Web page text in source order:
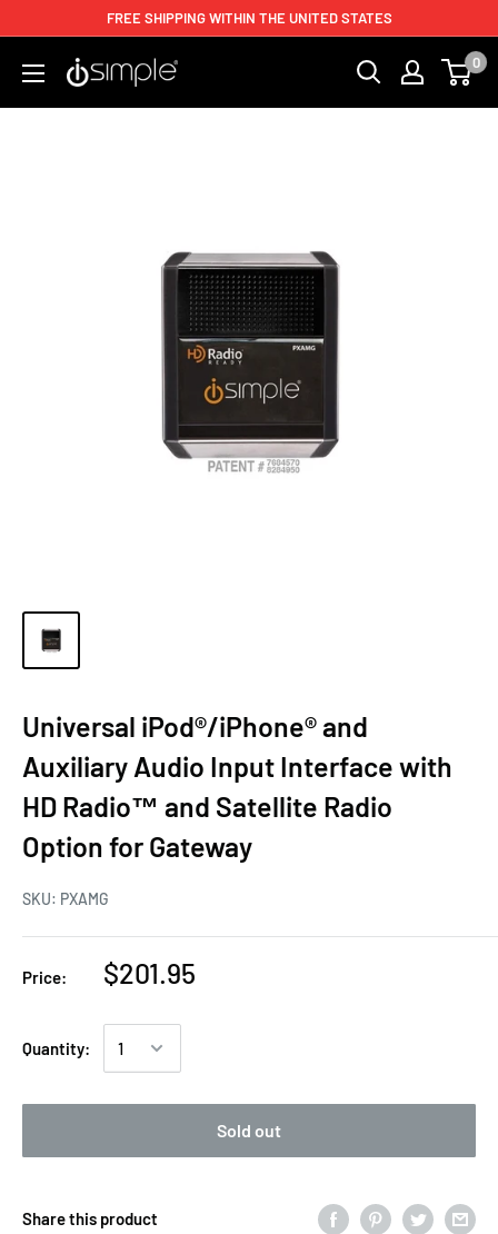
FREE SHIPPING WITHIN THE UNITED STATES
0
Universal iPod®/iPhone® and
Auxiliary Audio Input Interface with
HD Radio™ and Satellite Radio
Option for Gateway
SKU: PXAMG
Price: $201.95
Quantity:
Sold out
Share this product